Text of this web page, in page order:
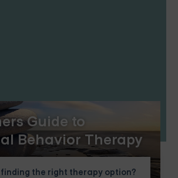
Guide to
Behavior Therapy
finding the right therapy option?